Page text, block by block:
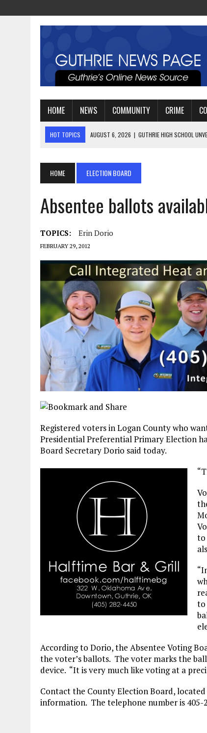
HOME NEWS COMMUNITY CRIME
HOT TOPICS AUGUST 4, 2026 | GUTHRIE FOOTBALL EYES
HOME ELECTION BOARD
Absentee ballots
TOPICS: Erin Dorio
FEBRUARY 29, 2012
Registered voters in Logan County who
Presidential Preferential Primary Election
Board Secretary Dorio said today.
to
to
According to Dorio, the Absentee Voting
the voter’s ballots. The voter marks the
device. “It is very much like voting at a
Contact the County Election Board,
information. The telephone number is 405-